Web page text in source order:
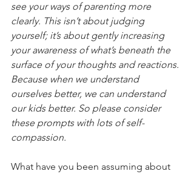
see your ways of parenting more
clearly. This isn’t about judging
yourself; it’s about gently increasing
your awareness of what’s beneath the
surface of your thoughts and reactions.
Because when we understand
ourselves better, we can understand
our kids better. So please consider
these prompts with lots of self-
compassion.
What have you been assuming about